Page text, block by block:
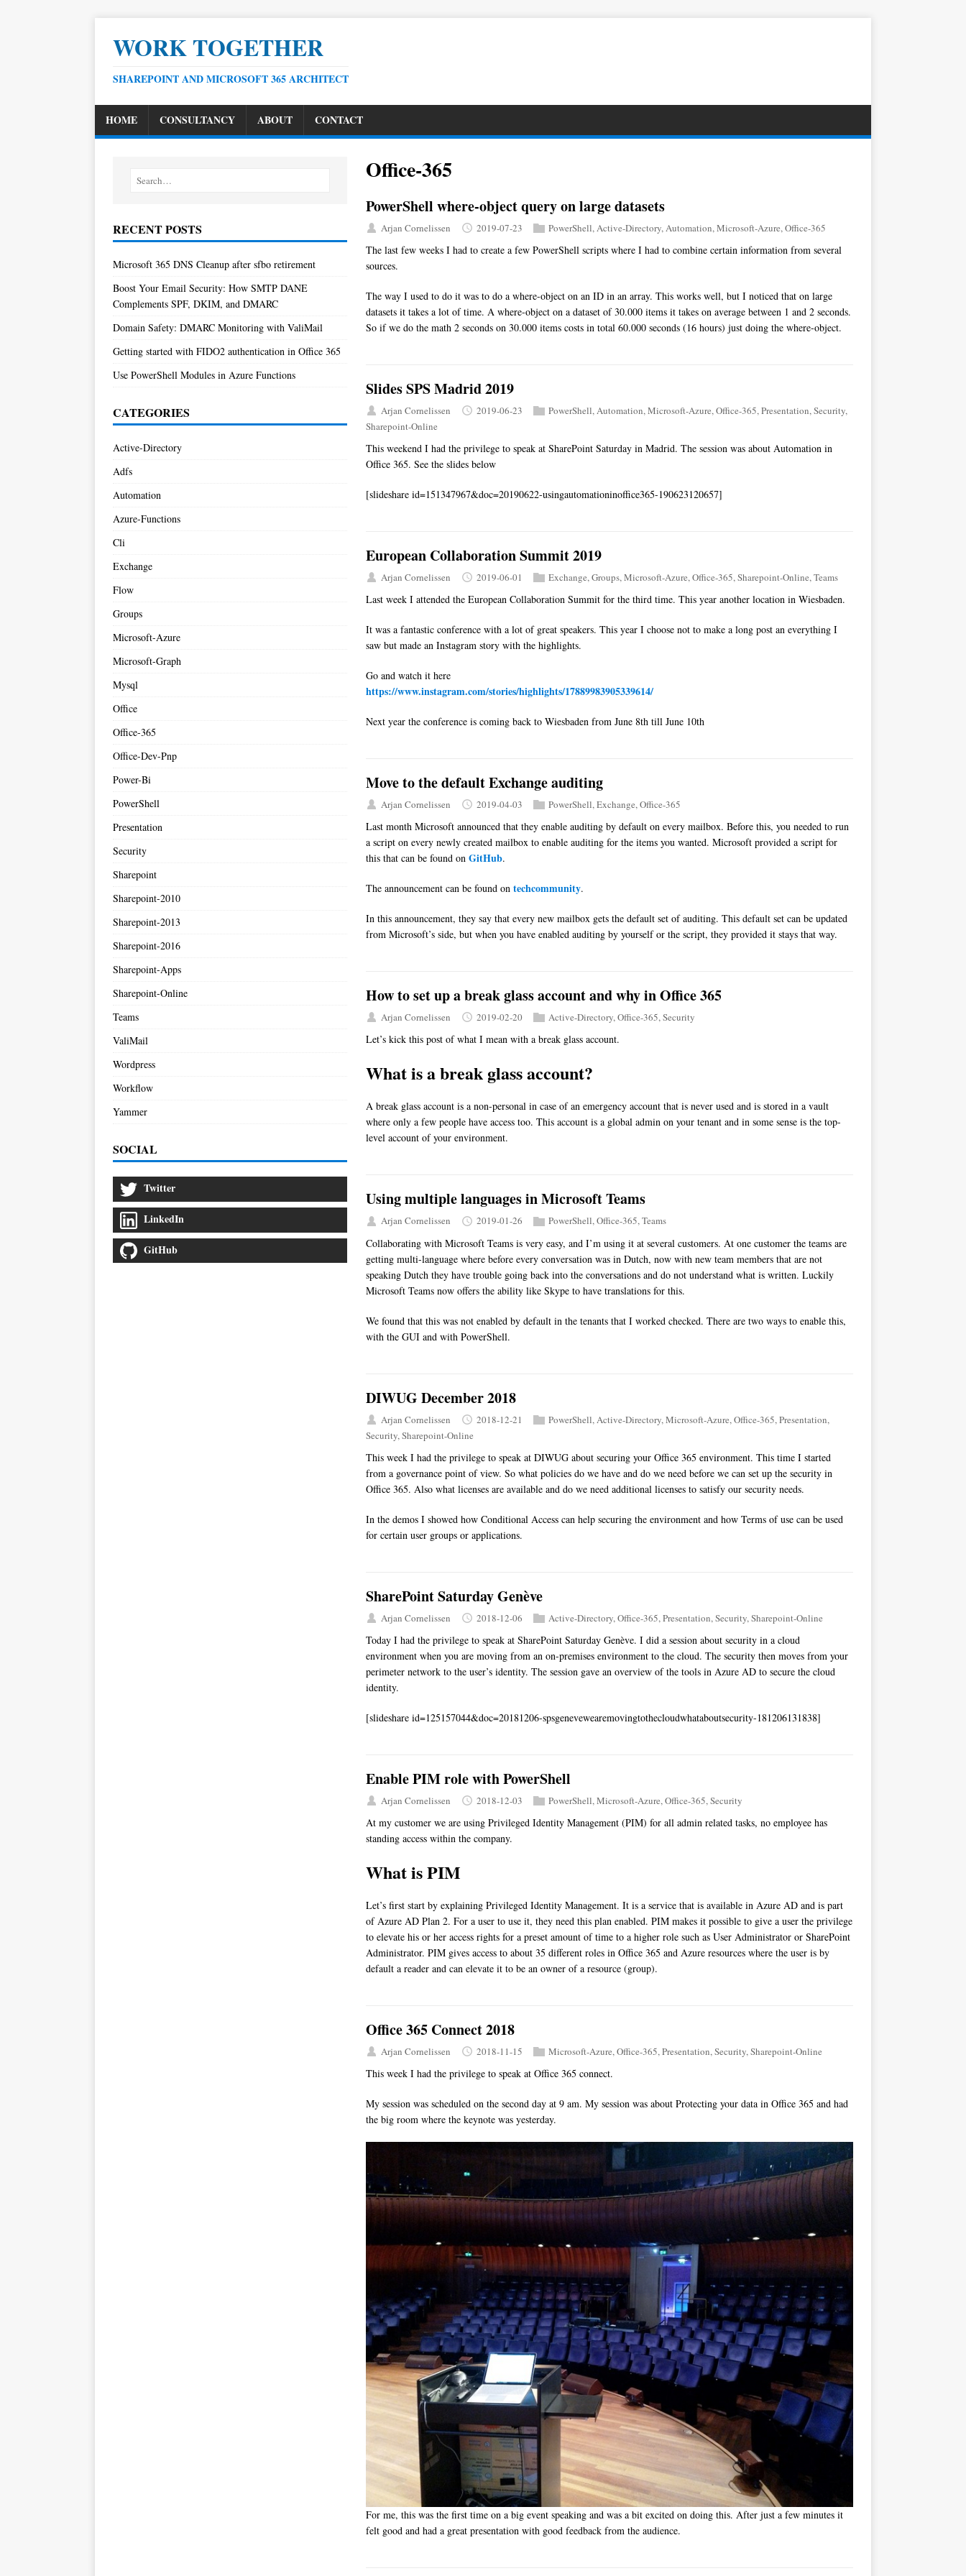
WORK TOGETHER
SHAREPOINT AND MICROSOFT 365 ARCHITECT
HOME CONSULTANCY ABOUT CONTACT
Office-365
PowerShell where-object query on large datasets
Arjan Cornelissen 2019-07-23 PowerShell,Active-Directory,Automation,Microsoft-Azure,Office-365
The last few weeks I had to create a few PowerShell scripts where I had to combine certain information from several
sources.
The way I used to do it was to do a where-object on an ID in an array. This works well, but I noticed that on large
datasets it takes a lot of time. A where-object on a dataset of 30.000 items it takes on average between 1 and 2 seconds.
So if we do the math 2 seconds on 30.000 items costs in total 60.000 seconds (16 hours) just doing the where-object.
Slides SPS Madrid 2019
Arjan Cornelissen 2019-06-23 PowerShell,Automation,Microsoft-Azure,Office-365,Presentation,Security,
Sharepoint-Online
This weekend I had the privilege to speak at SharePoint Saturday in Madrid. The session was about Automation in
Office 365. See the slides below
[slideshare id=151347967&doc=20190622-usingautomationinoffice365-190623120657]
European Collaboration Summit 2019
Arjan Cornelissen 2019-06-01 Exchange,Groups,Microsoft-Azure,Office-365,Sharepoint-Online,Teams
Last week I attended the European Collaboration Summit for the third time. This year another location in Wiesbaden.
It was a fantastic conference with a lot of great speakers. This year I choose not to make a long post an everything I
saw but made an Instagram story with the highlights.
Go and watch it here
https://www.instagram.com/stories/highlights/17889983905339614/
Next year the conference is coming back to Wiesbaden from June 8th till June 10th
Move to the default Exchange auditing
Arjan Cornelissen 2019-04-03 PowerShell,Exchange,Office-365
Last month Microsoft announced that they enable auditing by default on every mailbox. Before this, you needed to run
a script on every newly created mailbox to enable auditing for the items you wanted. Microsoft provided a script for
this that can be found on GitHub.
The announcement can be found on techcommunity.
In this announcement, they say that every new mailbox gets the default set of auditing. This default set can be updated
from Microsoft’s side, but when you have enabled auditing by yourself or the script, they provided it stays that way.
How to set up a break glass account and why in Office 365
Arjan Cornelissen 2019-02-20 Active-Directory,Office-365,Security
Let’s kick this post of what I mean with a break glass account.
What is a break glass account?
A break glass account is a non-personal in case of an emergency account that is never used and is stored in a vault
where only a few people have access too. This account is a global admin on your tenant and in some sense is the top-
level account of your environment.
Using multiple languages in Microsoft Teams
Arjan Cornelissen 2019-01-26 PowerShell,Office-365,Teams
Collaborating with Microsoft Teams is very easy, and I’m using it at several customers. At one customer the teams are
getting multi-language where before every conversation was in Dutch, now with new team members that are not
speaking Dutch they have trouble going back into the conversations and do not understand what is written. Luckily
Microsoft Teams now offers the ability like Skype to have translations for this.
We found that this was not enabled by default in the tenants that I worked checked. There are two ways to enable this,
with the GUI and with PowerShell.
DIWUG December 2018
Arjan Cornelissen 2018-12-21 PowerShell,Active-Directory,Microsoft-Azure,Office-365,Presentation,
Security,Sharepoint-Online
This week I had the privilege to speak at DIWUG about securing your Office 365 environment. This time I started
from a governance point of view. So what policies do we have and do we need before we can set up the security in
Office 365. Also what licenses are available and do we need additional licenses to satisfy our security needs.
In the demos I showed how Conditional Access can help securing the environment and how Terms of use can be used
for certain user groups or applications.
SharePoint Saturday Genève
Arjan Cornelissen 2018-12-06 Active-Directory,Office-365,Presentation,Security,Sharepoint-Online
Today I had the privilege to speak at SharePoint Saturday Genève. I did a session about security in a cloud
environment when you are moving from an on-premises environment to the cloud. The security then moves from your
perimeter network to the user’s identity. The session gave an overview of the tools in Azure AD to secure the cloud
identity.
[slideshare id=125157044&doc=20181206-spsgenevewearemovingtothecloudwhataboutsecurity-181206131838]
Enable PIM role with PowerShell
Arjan Cornelissen 2018-12-03 PowerShell,Microsoft-Azure,Office-365,Security
At my customer we are using Privileged Identity Management (PIM) for all admin related tasks, no employee has
standing access within the company.
What is PIM
Let’s first start by explaining Privileged Identity Management. It is a service that is available in Azure AD and is part
of Azure AD Plan 2. For a user to use it, they need this plan enabled. PIM makes it possible to give a user the privilege
to elevate his or her access rights for a preset amount of time to a higher role such as User Administrator or SharePoint
Administrator. PIM gives access to about 35 different roles in Office 365 and Azure resources where the user is by
default a reader and can elevate it to be an owner of a resource (group).
Office 365 Connect 2018
Arjan Cornelissen 2018-11-15 Microsoft-Azure,Office-365,Presentation,Security,Sharepoint-Online
This week I had the privilege to speak at Office 365 connect.
My session was scheduled on the second day at 9 am. My session was about Protecting your data in Office 365 and had
the big room where the keynote was yesterday.
For me, this was the first time on a big event speaking and was a bit excited on doing this. After just a few minutes it
felt good and had a great presentation with good feedback from the audience.
RECENT POSTS
Microsoft 365 DNS Cleanup after sfbo retirement
Boost Your Email Security: How SMTP DANE
Complements SPF, DKIM, and DMARC
Domain Safety: DMARC Monitoring with ValiMail
Getting started with FIDO2 authentication in Office 365
Use PowerShell Modules in Azure Functions
CATEGORIES
Active-Directory
Adfs
Automation
Azure-Functions
Cli
Exchange
Flow
Groups
Microsoft-Azure
Microsoft-Graph
Mysql
Office
Office-365
Office-Dev-Pnp
Power-Bi
PowerShell
Presentation
Security
Sharepoint
Sharepoint-2010
Sharepoint-2013
Sharepoint-2016
Sharepoint-Apps
Sharepoint-Online
Teams
ValiMail
Wordpress
Workflow
Yammer
SOCIAL
Twitter
LinkedIn
GitHub